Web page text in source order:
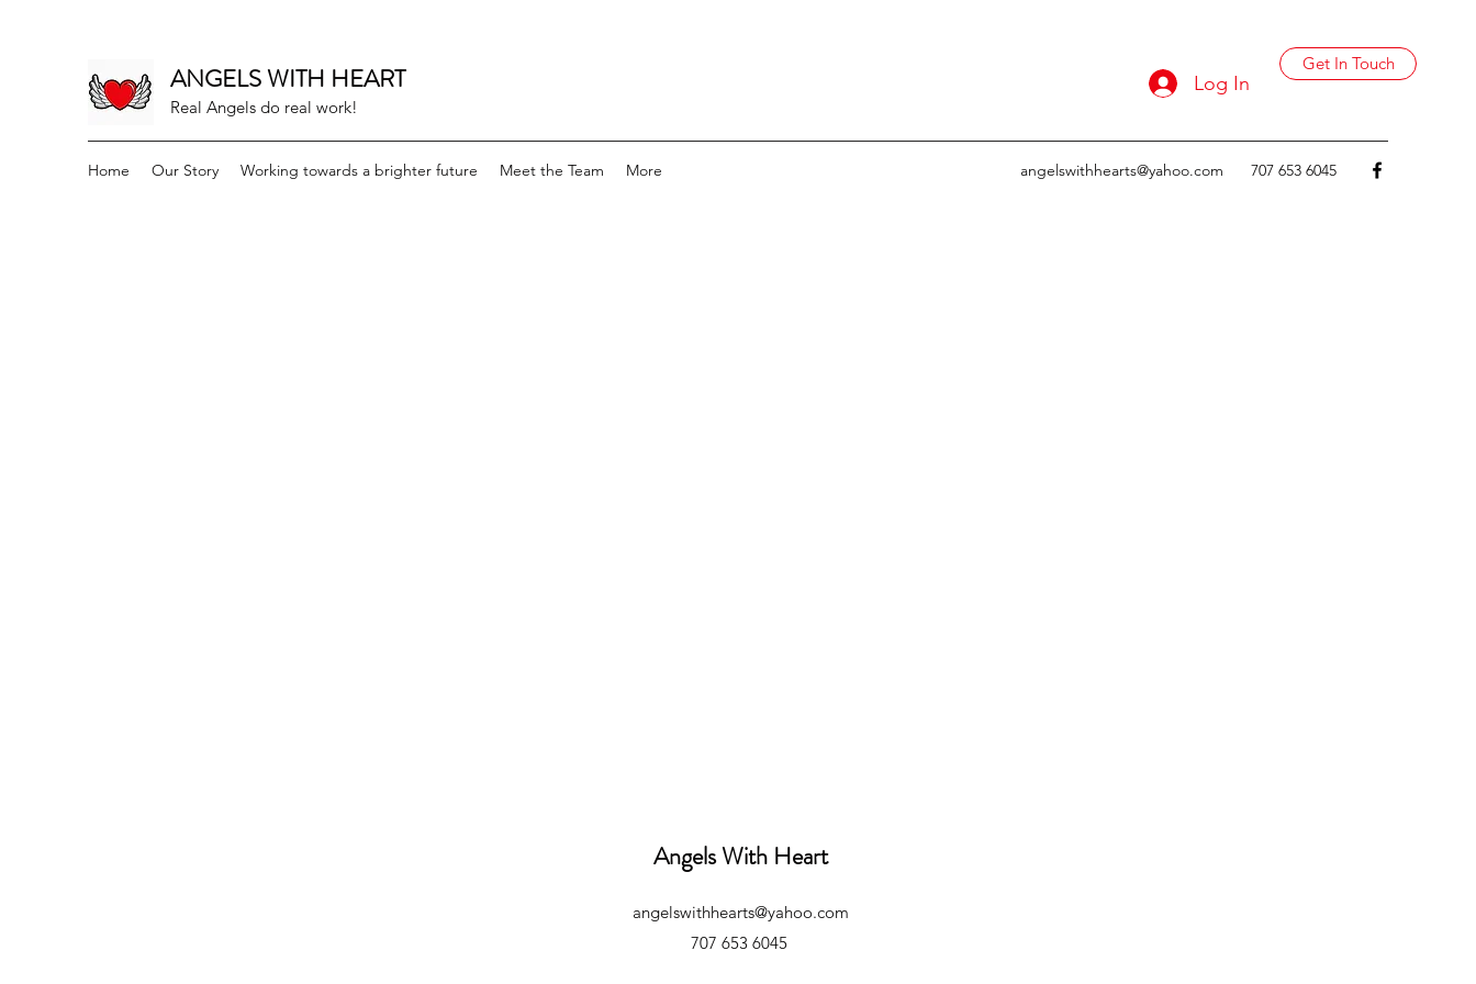
Log In
ANGELS WITH HEART
Real Angels do real work!
Get In Touch
Home Our Story Working towards a brighter future Meet the Team More angelswithhearts@yahoo.com 707 653 6045
Angels With Heart
angelswithhearts@yahoo.com
707 653 6045